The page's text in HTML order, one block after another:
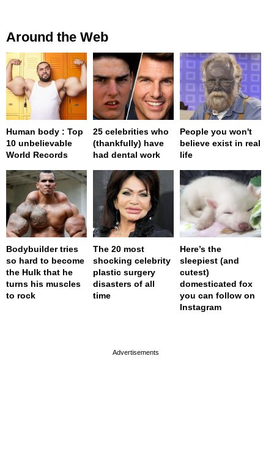
Around the Web
Human body : Top
10 unbelievable
World Records
25 celebrities who
(thankfully) have
had dental work
People you won't
believe exist in real
life
Bodybuilder tries
so hard to become
the Hulk that he
turns his muscles
to rock
The 20 most
shocking celebrity
plastic surgery
disasters of all
time
Here’s the
sleepiest (and
cutest)
domesticated fox
you can follow on
Instagram